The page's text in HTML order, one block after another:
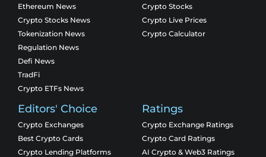
Ethereum News
Crypto Stocks News
Tokenization News
Regulation News
Defi News
TradFi
Crypto ETFs News
Crypto Stocks
Crypto Live Prices
Crypto Calculator
Editors' Choice
Crypto Exchanges
Best Crypto Cards
Crypto Lending Platforms
Ratings
Crypto Exchange Ratings
Crypto Card Ratings
AI Crypto & Web3 Ratings